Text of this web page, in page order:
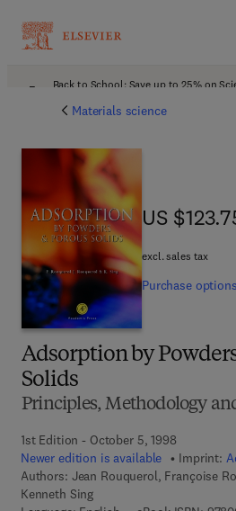
Back to School: Save up to 25% on
Materials science
Adsorption by
Solids
Principles, Methodology
1st Edition - October 5, 1998
Newer edition is available
Imprint:
Authors: Jean Rouquerol, Françoise
Kenneth Sing
US
US
excl. sales tax
Purchase options